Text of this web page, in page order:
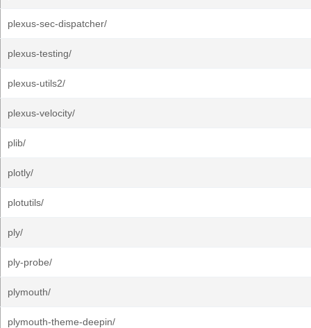
plexus-sec-dispatcher/
plexus-testing/
plexus-utils2/
plexus-velocity/
plib/
plotly/
plotutils/
ply/
ply-probe/
plymouth/
plymouth-theme-deepin/